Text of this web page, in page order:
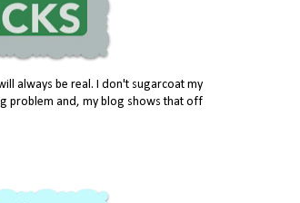
always be real. I don't sugarcoat my
problem and, my blog shows that off